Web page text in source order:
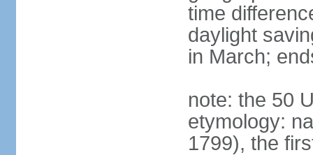
time
daylight
in March;
note: the 50
etymology:
1799), the